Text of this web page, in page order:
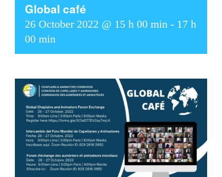
Global café
26 October 2022 @ 15 h 00 min - 17 h
00 min